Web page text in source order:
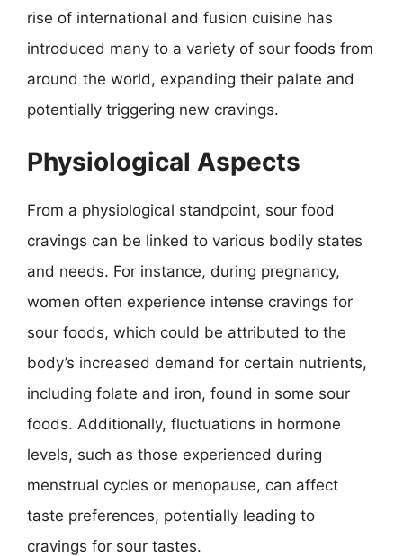
rise of international and fusion cuisine has
introduced many to a variety of sour foods from
around the world, expanding their palate and
potentially triggering new cravings.
Physiological Aspects
From a physiological standpoint, sour food
cravings can be linked to various bodily states
and needs. For instance, during pregnancy,
women often experience intense cravings for
sour foods, which could be attributed to the
body’s increased demand for certain nutrients,
including folate and iron, found in some sour
foods. Additionally, fluctuations in hormone
levels, such as those experienced during
menstrual cycles or menopause, can affect
taste preferences, potentially leading to
cravings for sour tastes.